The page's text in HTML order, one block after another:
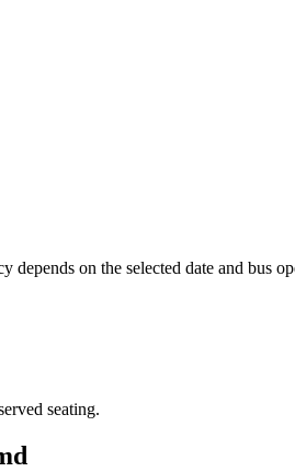
on the selected date and bus
seating.